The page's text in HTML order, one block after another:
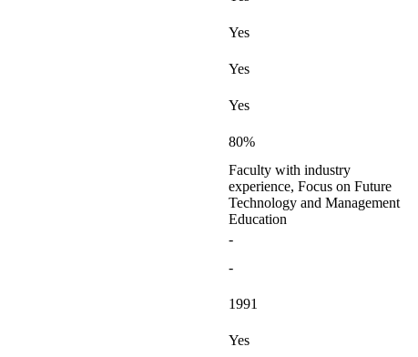
Yes
Yes
Yes
80%
Faculty with industry
experience, Focus on Future
Technology and Management
Education
-
-
1991
Yes